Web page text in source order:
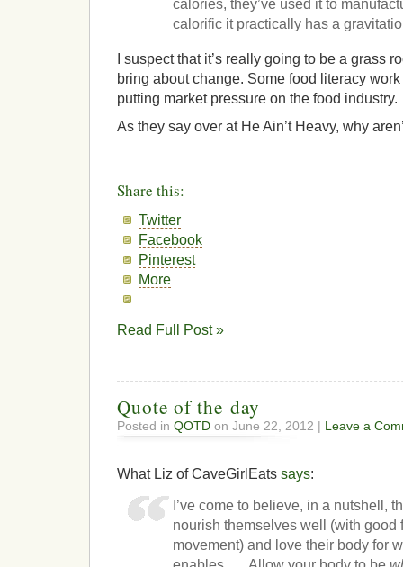
calories, they’ve used it to
calorific it practically has a
I suspect that it’s really going to be a grass
bring about change. Some food literacy
putting market pressure on the food industry.
As they say over at He Ain’t Heavy, why
Share this:
Twitter
Facebook
Pinterest
More
Read Full Post »
Quote of the day
Posted in QOTD on June 22, 2012 | Leave a
What Liz of CaveGirlEats says:
I’ve come to believe, in a nutshell,
nourish themselves well (with good
movement) and love their body for